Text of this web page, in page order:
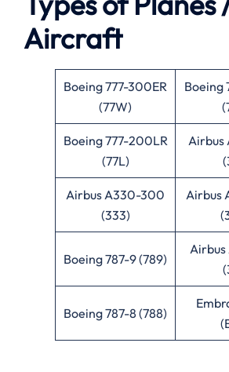
Aircraft
Boeing 777-300ER
(77W)
Boeing
Boeing 777-200LR
(77L)
Airbus
Airbus A330-300
(333)
Airbus
Boeing 787-9 (789)
Airbus
Boeing 787-8 (788)